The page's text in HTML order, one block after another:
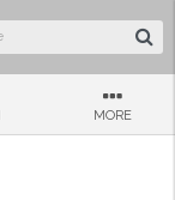
MORE